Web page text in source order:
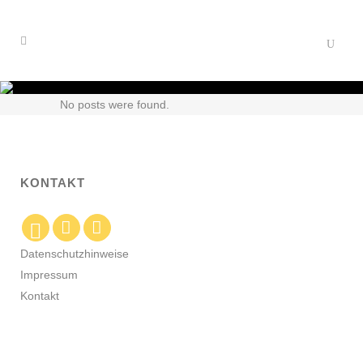
No posts were found.
KONTAKT
Datenschutzhinweise
Impressum
Kontakt